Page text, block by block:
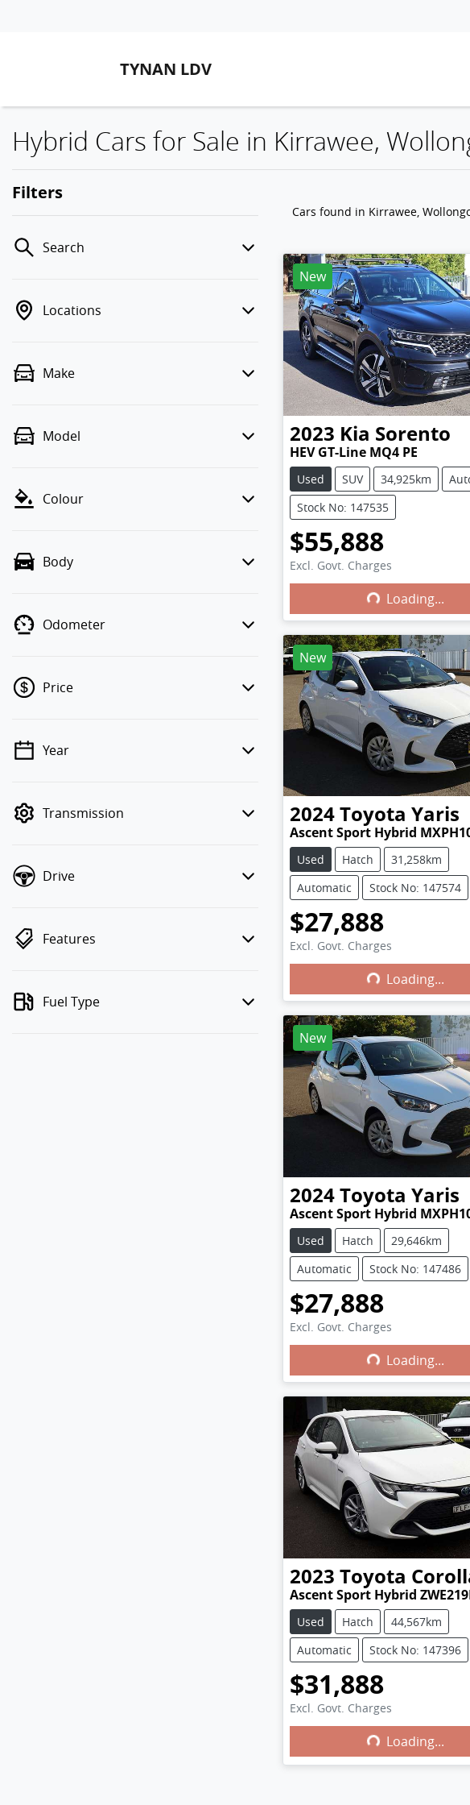
TYNAN LDV
Hybrid Cars for Sale in Kirrawee,
Filters
Search
Locations
Make
Model
Colour
Body
Odometer
Price
💡 Price filters are disabled when
Year
Transmission
Drive
Features
Fuel Type
Cars found in Kirrawee,
New
2023 Kia Sorento
HEV GT-Line MQ4 PE
Used SUV 34,925km
Stock No: 147535
$55,888
Excl. Govt. Charges
Loading... Loading...
New
2024Toyota Yaris
Ascent Sport Hybrid
Used Hatch
31,258km
Automatic
Stock No: 147574
$27,888
Excl. Govt. Charges
Loading... Loading...
New
2024Toyota Yaris
Ascent Sport Hybrid
Used Hatch
29,646km
Automatic
Stock No: 147486
$27,888
Excl. Govt. Charges
Loading... Loading...
2023 Toyota
Ascent Sport Hybrid
Used Hatch
44,567km
Automatic
Stock No: 147396
$31,888
Excl. Govt. Charges
Loading... Loading...